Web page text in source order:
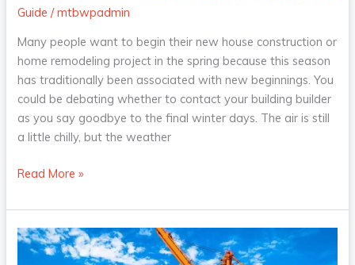
Guide /mtbwpadmin
Many people want to begin their new house construction or
home remodeling project in the spring because this season
has traditionally been associated with new beginnings. You
could be debating whether to contact your building builder
as you say goodbye to the final winter days. The air is still
a little chilly, but the weather
Read More »
Solutions
for